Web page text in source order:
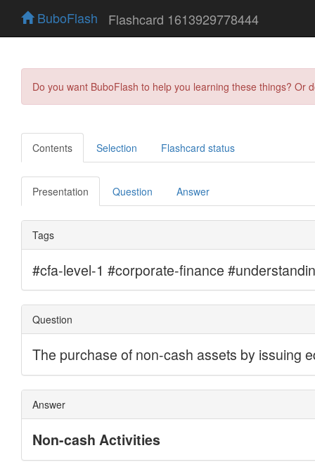
BuboFlash Flashcard 1613929778444
Do you want BuboFlash to help you learning these things?
Contents Selection Flashcard status
Presentation Question Answer